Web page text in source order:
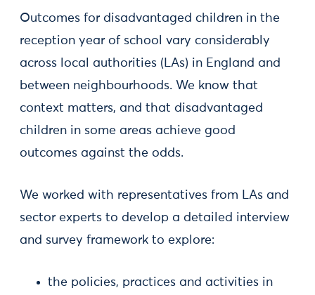
Outcomes for disadvantaged children in the
reception year of school vary considerably
across local authorities (LAs) in England and
between neighbourhoods. We know that
context matters, and that disadvantaged
children in some areas achieve good
outcomes against the odds.
We worked with representatives from LAs and
sector experts to develop a detailed interview
and survey framework to explore:
the policies, practices and activities in